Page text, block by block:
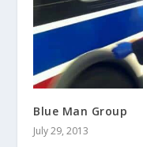
Blue Man Group
July 29, 2013